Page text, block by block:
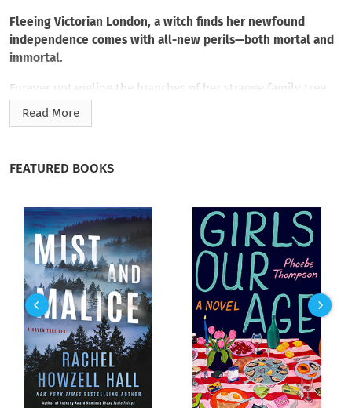
Fleeing Victorian London, a witch finds her newfound
independence comes with all-new perils—both mortal and
immortal.
Forever untangling the branches of her strange family tree,
Edwina Blackwood is at a turning point. Her parents’
disappearances still strike her as unaccountably odd. Her
get out of London fast enough.
Gaining safe passage, she finds refuge with Sir Henry
Elvanfoot, famed wizard of the north, and is promised
protection from ill-aimed curses. But in this unfamiliar city of
fair folk and witches, where the veil between Earth and the
Otherworld is about to be lifted, something is amiss. How
else to explain Edwina’s sudden prophetic visions? Or the fear
that surviving whoever pursues her will require the powers of
an ancient bloodline she’s only beginning to comprehend?
Whatever destiny awaits, it’s Edwina’s to finally control.
Read More
FEATURED BOOKS